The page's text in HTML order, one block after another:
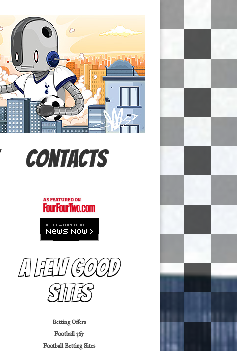
Contacts
A Few Good
Sites
Betting Offers
Football 365
Football Betting Sites